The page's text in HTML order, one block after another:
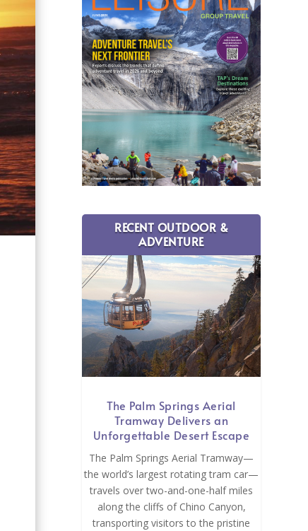
RECENT OUTDOOR &
ADVENTURE
The Palm Springs Aerial
Tramway Delivers an
Unforgettable Desert Escape
The Palm Springs Aerial Tramway—
the world’s largest rotating tram car—
travels over two-and-one-half miles
along the cliffs of Chino Canyon,
transporting visitors to the pristine